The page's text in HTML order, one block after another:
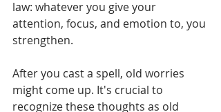
law: whatever you give your
attention, focus, and emotion to, you
strengthen.
After you cast a spell, old worries
might come up. It's crucial to
recognize these thoughts as old